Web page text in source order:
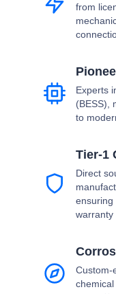
from
Experts
(BESS),
to
Tier-1
Direct
ensuring
warranty
Custom-